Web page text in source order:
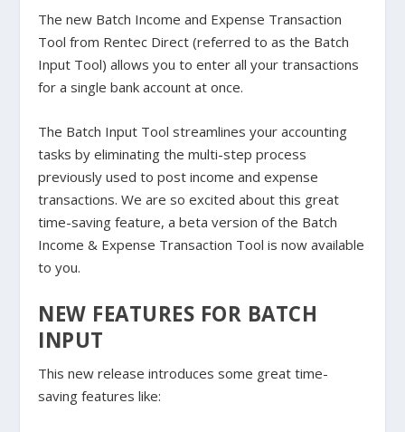
The new Batch Income and Expense Transaction
Tool from Rentec Direct (referred to as the Batch
Input Tool) allows you to enter all your transactions
for a single bank account at once.
The Batch Input Tool streamlines your accounting
tasks by eliminating the multi-step process
previously used to post income and expense
transactions. We are so excited about this great
time-saving feature, a beta version of the Batch
Income & Expense Transaction Tool is now available
to you.
NEW FEATURES FOR BATCH
INPUT
This new release introduces some great time-
saving features like: